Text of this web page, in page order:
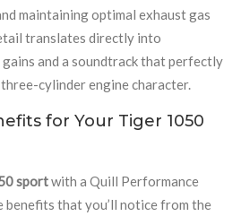
maintaining optimal exhaust gas
translates directly into
and a soundtrack that perfectly
cylinder engine character.
for Your Tiger 1050
sportwith a Quill Performance
benefits that you’ll notice from the